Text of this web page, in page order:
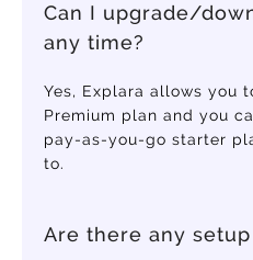
Can I upgrade/
any time?
Yes, Explara allows you
Premium plan and you
pay-as-you-go starter
to.
Are there any setup